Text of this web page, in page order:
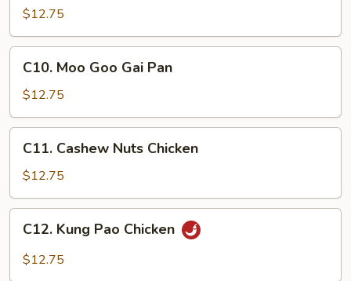
Style
$12.75
Moo
Goo
Gai
Pan
C10. Moo Goo Gai Pan
$12.75
Cashew
Nuts
Chicken
C11. Cashew Nuts Chicken
$12.75
Kung
Pao
C12. Kung Pao Chicken
$12.75